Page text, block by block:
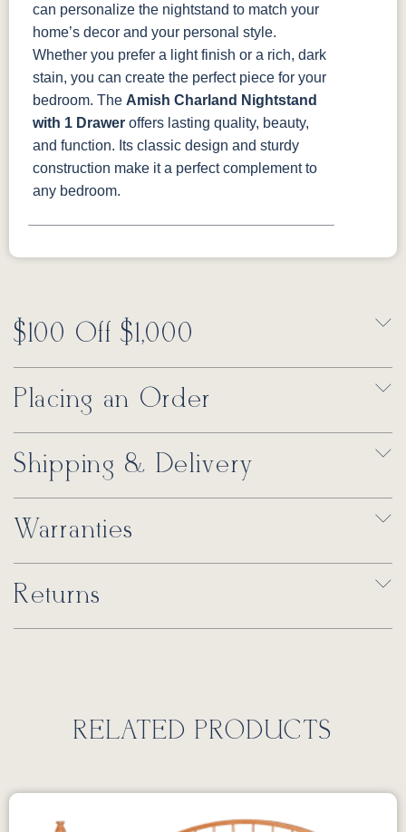
can personalize the nightstand to match your
home’s decor and your personal style.
Whether you prefer a light finish or a rich, dark
stain, you can create the perfect piece for your
bedroom. The Amish Charland Nightstand
with 1 Drawer offers lasting quality, beauty,
and function. Its classic design and sturdy
construction make it a perfect complement to
any bedroom.
$100 Off $1,000
Placing an Order
Shipping & Delivery
Warranties
Returns
RELATED PRODUCTS